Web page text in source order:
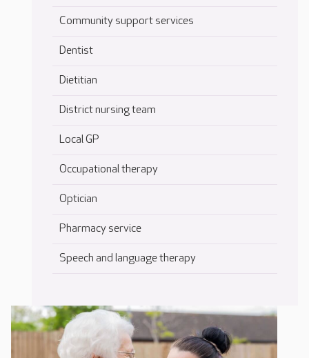
Community support services
Dentist
Dietitian
District nursing team
Local GP
Occupational therapy
Optician
Pharmacy service
Speech and language therapy